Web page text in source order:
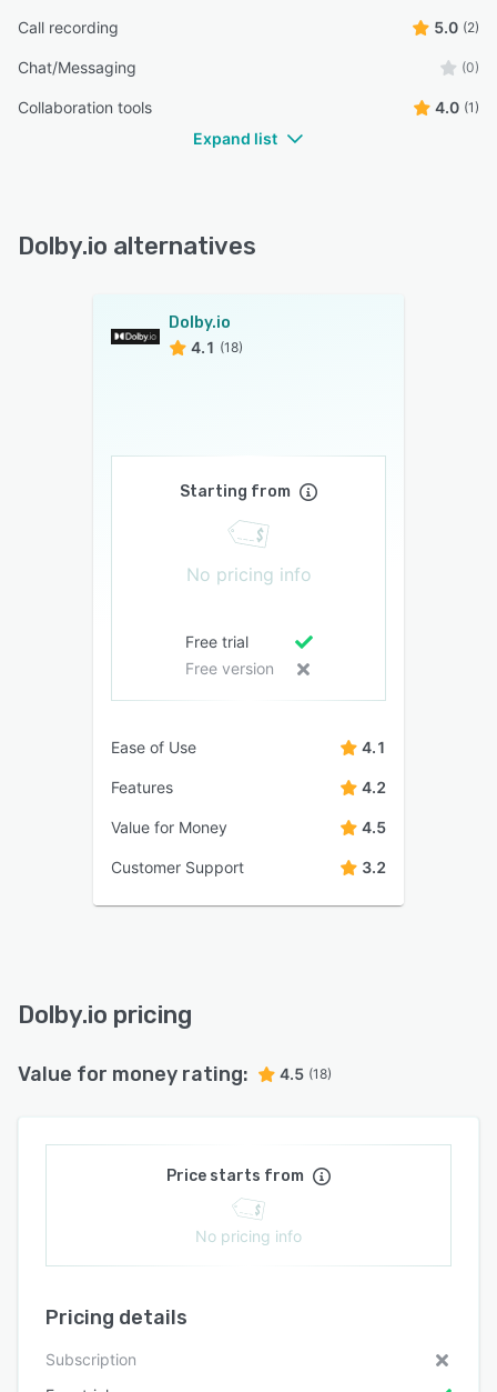
Call recording 5.0 (2)
Chat/Messaging (0)
Collaboration tools 4.0 (1)
Expand list
Dolby.io alternatives
Dolby.io
4.1 (18)
Starting from
No pricing info
Free trial
Free version
Ease of Use 4.1
Features 4.2
Value for Money 4.5
Customer Support 3.2
Dolby.io pricing
Value for money rating: 4.5 (18)
Price starts from
No pricing info
Pricing details
Subscription